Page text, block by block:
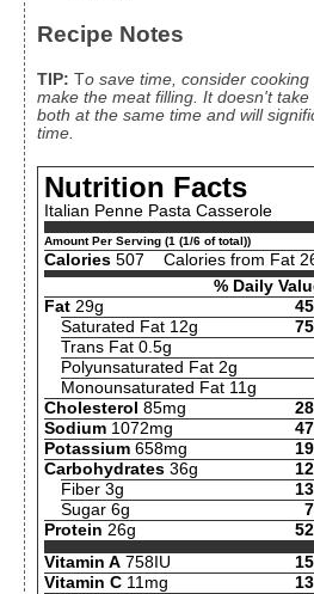
Recipe Notes
TIP: To save time, consider
make the meat filling. It doesn't
both at the same time and will
time.
Nutrition Facts
Italian Penne Pasta Casserole
Amount Per Serving (1 (1/6 of total))
Calories 507
Calories from Fat
% Daily
Fat 29g
Saturated Fat 12g
Trans Fat 0.5g
Polyunsaturated Fat 2g
Monounsaturated Fat 11g
Cholesterol 85mg
Sodium 1072mg
Potassium 658mg
Carbohydrates 36g
Fiber 3g
Sugar 6g
Protein 26g
Vitamin A 758IU
Vitamin C 11mg